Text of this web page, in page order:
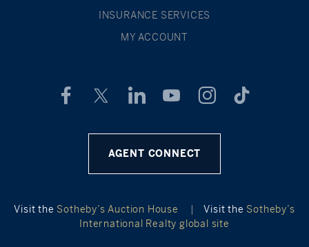
INSURANCE SERVICES
MY ACCOUNT
AGENT CONNECT
Visit the Sotheby’s Auction House | Visit the Sotheby’s
International Realty global site